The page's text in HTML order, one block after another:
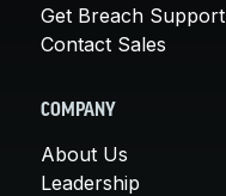
Get Breach Support
Contact Sales
COMPANY
About Us
Leadership